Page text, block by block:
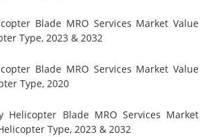
Blade MRO Services Market Value
Type, 2023 & 2032
Blade MRO Services Market Value
Type, 2020
Helicopter Blade MRO Services Market
Type, 2023 & 2032